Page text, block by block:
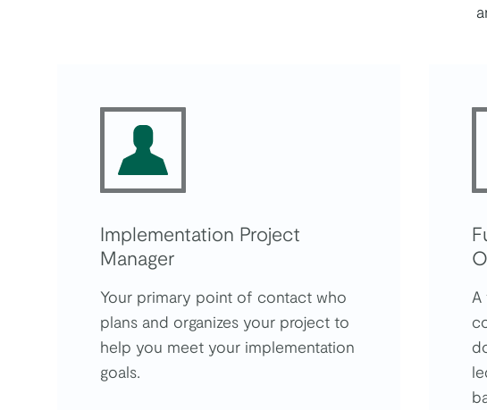
Implementation Project
Manager
Your primary point of contact who
plans and organizes your project to
help you meet your implementation
goals.
A